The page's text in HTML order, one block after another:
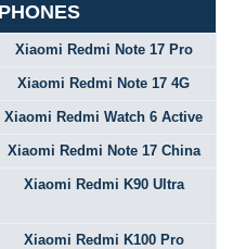
Xiaomi Redmi Note 17 Pro
Xiaomi Redmi Note 17 4G
Xiaomi Redmi Watch 6 Active
Xiaomi Redmi Note 17 China
Xiaomi Redmi K90 Ultra
Xiaomi Redmi K100 Pro